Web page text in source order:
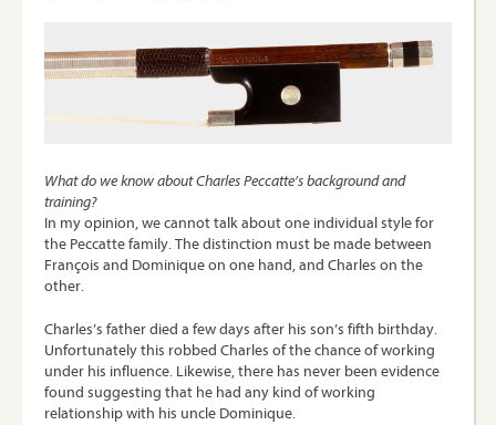
What do we know about Charles Peccatte’s background and
training?
In my opinion, we cannot talk about one individual style for
the Peccatte family. The distinction must be made between
François and Dominique on one hand, and Charles on the
other.
Charles’s father died a few days after his son’s fifth birthday.
Unfortunately this robbed Charles of the chance of working
under his influence. Likewise, there has never been evidence
found suggesting that he had any kind of working
relationship with his uncle Dominique.